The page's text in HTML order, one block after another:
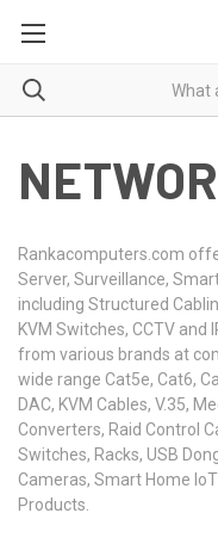
Rankacomputers.com
Server, Surveillance,
including Structured
KVM Switches, CCTV and
from various brands at
wide range Cat5e, Cat6,
DAC, KVM Cables, V.35,
Converters, Raid Control
Switches, Racks, USB
Cameras, Smart Home
Products.